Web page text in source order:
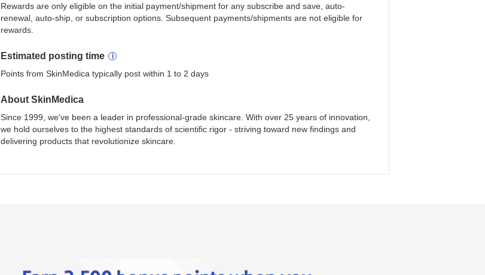
Rewards are only eligible on the initial payment/shipment for any subscribe and save, auto-
renewal, auto-ship, or subscription options. Subsequent payments/shipments are not eligible for
rewards.
Estimated posting time
Points from SkinMedica typically post within 1 to 2 days
About SkinMedica
Since 1999, we've been a leader in professional-grade skincare. With over 25 years of innovation,
we hold ourselves to the highest standards of scientific rigor - striving toward new findings and
delivering products that revolutionize skincare.